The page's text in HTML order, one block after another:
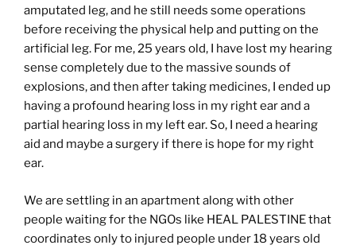
amputated leg, and he still needs some operations
before receiving the physical help and putting on the
artificial leg. For me, 25 years old, I have lost my hearing
sense completely due to the massive sounds of
explosions, and then after taking medicines, I ended up
having a profound hearing loss in my right ear and a
partial hearing loss in my left ear. So, I need a hearing
aid and maybe a surgery if there is hope for my right
ear.
We are settling in an apartment along with other
people waiting for the NGOs like HEAL PALESTINE that
coordinates only to injured people under 18 years old